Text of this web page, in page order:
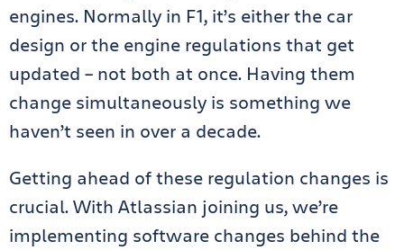
engines. Normally in F1, it’s either the car
design or the engine regulations that get
updated – not both at once. Having them
change simultaneously is something we
haven’t seen in over a decade.
Getting ahead of these regulation changes is
crucial. With Atlassian joining us, we’re
implementing software changes behind the